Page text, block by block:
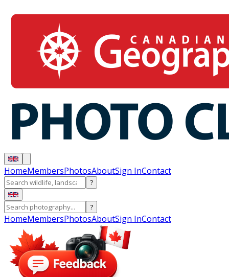
HomeMembersPhotosAboutSign InContact
?
?
HomeMembersPhotosAboutSign InContact